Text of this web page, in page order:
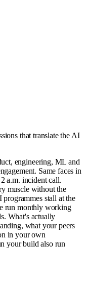
that translate the AI
engineering, ML and
Same faces in
a.m. incident call.
muscle without the
programmes stall at the
run monthly working
What's actually
what your peers
in your own
your build also run